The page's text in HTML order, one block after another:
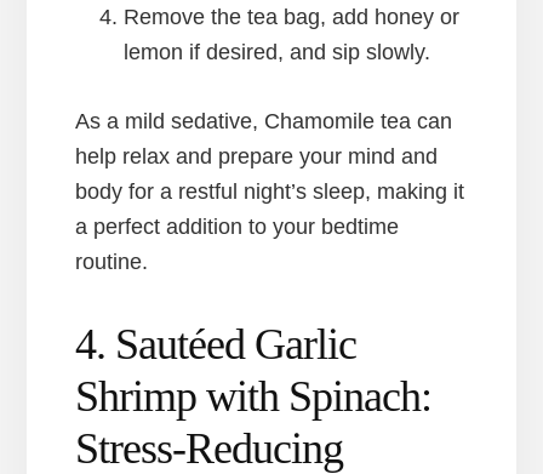
Remove the tea bag, add honey or
lemon if desired, and sip slowly.
As a mild sedative, Chamomile tea can
help relax and prepare your mind and
body for a restful night’s sleep, making it
a perfect addition to your bedtime
routine.
4. Sautéed Garlic
Shrimp with Spinach:
Stress-Reducing